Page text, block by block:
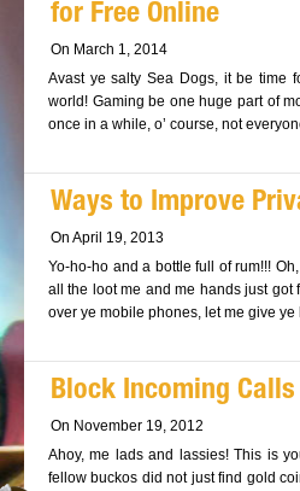
for Free Online
On March 1, 2014
Avast ye salty Sea Dogs, it be time
world! Gaming be one huge part of
once in a while, o’ course, not
Ways to Improve
On April 19, 2013
Yo-ho-ho and a bottle full of rum!!!
all the loot me and me hands just got
over ye mobile phones, let me give
Block Incoming Calls
On November 19, 2012
Ahoy, me lads and lassies! This is
fellow buckos did not just find gold